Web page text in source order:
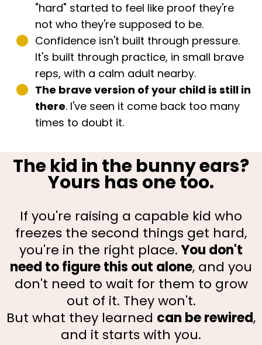
"hard" started to feel like proof they're
not who they're supposed to be.
Confidence isn't built through pressure.
It's built through practice, in small brave
reps, with a calm adult nearby.
The brave version of your child is still in
there. I've seen it come back too many
times to doubt it.
The kid in the bunny ears?
Yours has one too.
If you're raising a capable kid who
freezes the second things get hard,
you're in the right place.You don't
need to figure this out alone, and you
don't need to wait for them to grow
out of it. They won't.
But what they learned can be rewired,
and it starts with you.